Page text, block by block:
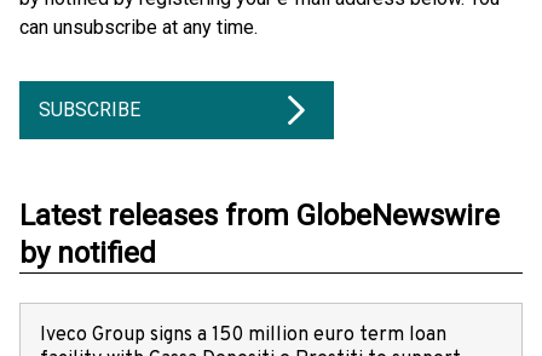
can unsubscribe at any time.
SUBSCRIBE
Latest releases from GlobeNewswire
by notified
Iveco Group signs a 150 million euro term loan